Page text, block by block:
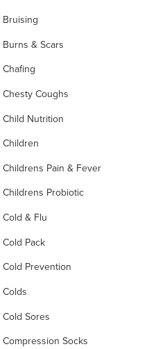
Bruising
Burns & Scars
Chafing
Chesty Coughs
Child Nutrition
Children
Childrens Pain & Fever
Childrens Probiotic
Cold & Flu
Cold Pack
Cold Prevention
Colds
Cold Sores
Compression Socks